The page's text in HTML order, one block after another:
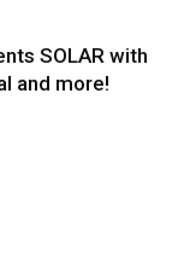
SOLAR with
and more!